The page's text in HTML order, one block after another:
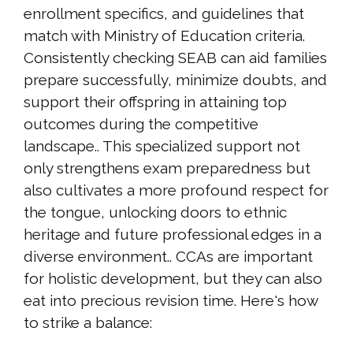
enrollment specifics, and guidelines that
match with Ministry of Education criteria.
Consistently checking SEAB can aid families
prepare successfully, minimize doubts, and
support their offspring in attaining top
outcomes during the competitive
landscape.. This specialized support not
only strengthens exam preparedness but
also cultivates a more profound respect for
the tongue, unlocking doors to ethnic
heritage and future professional edges in a
diverse environment.. CCAs are important
for holistic development, but they can also
eat into precious revision time. Here's how
to strike a balance: